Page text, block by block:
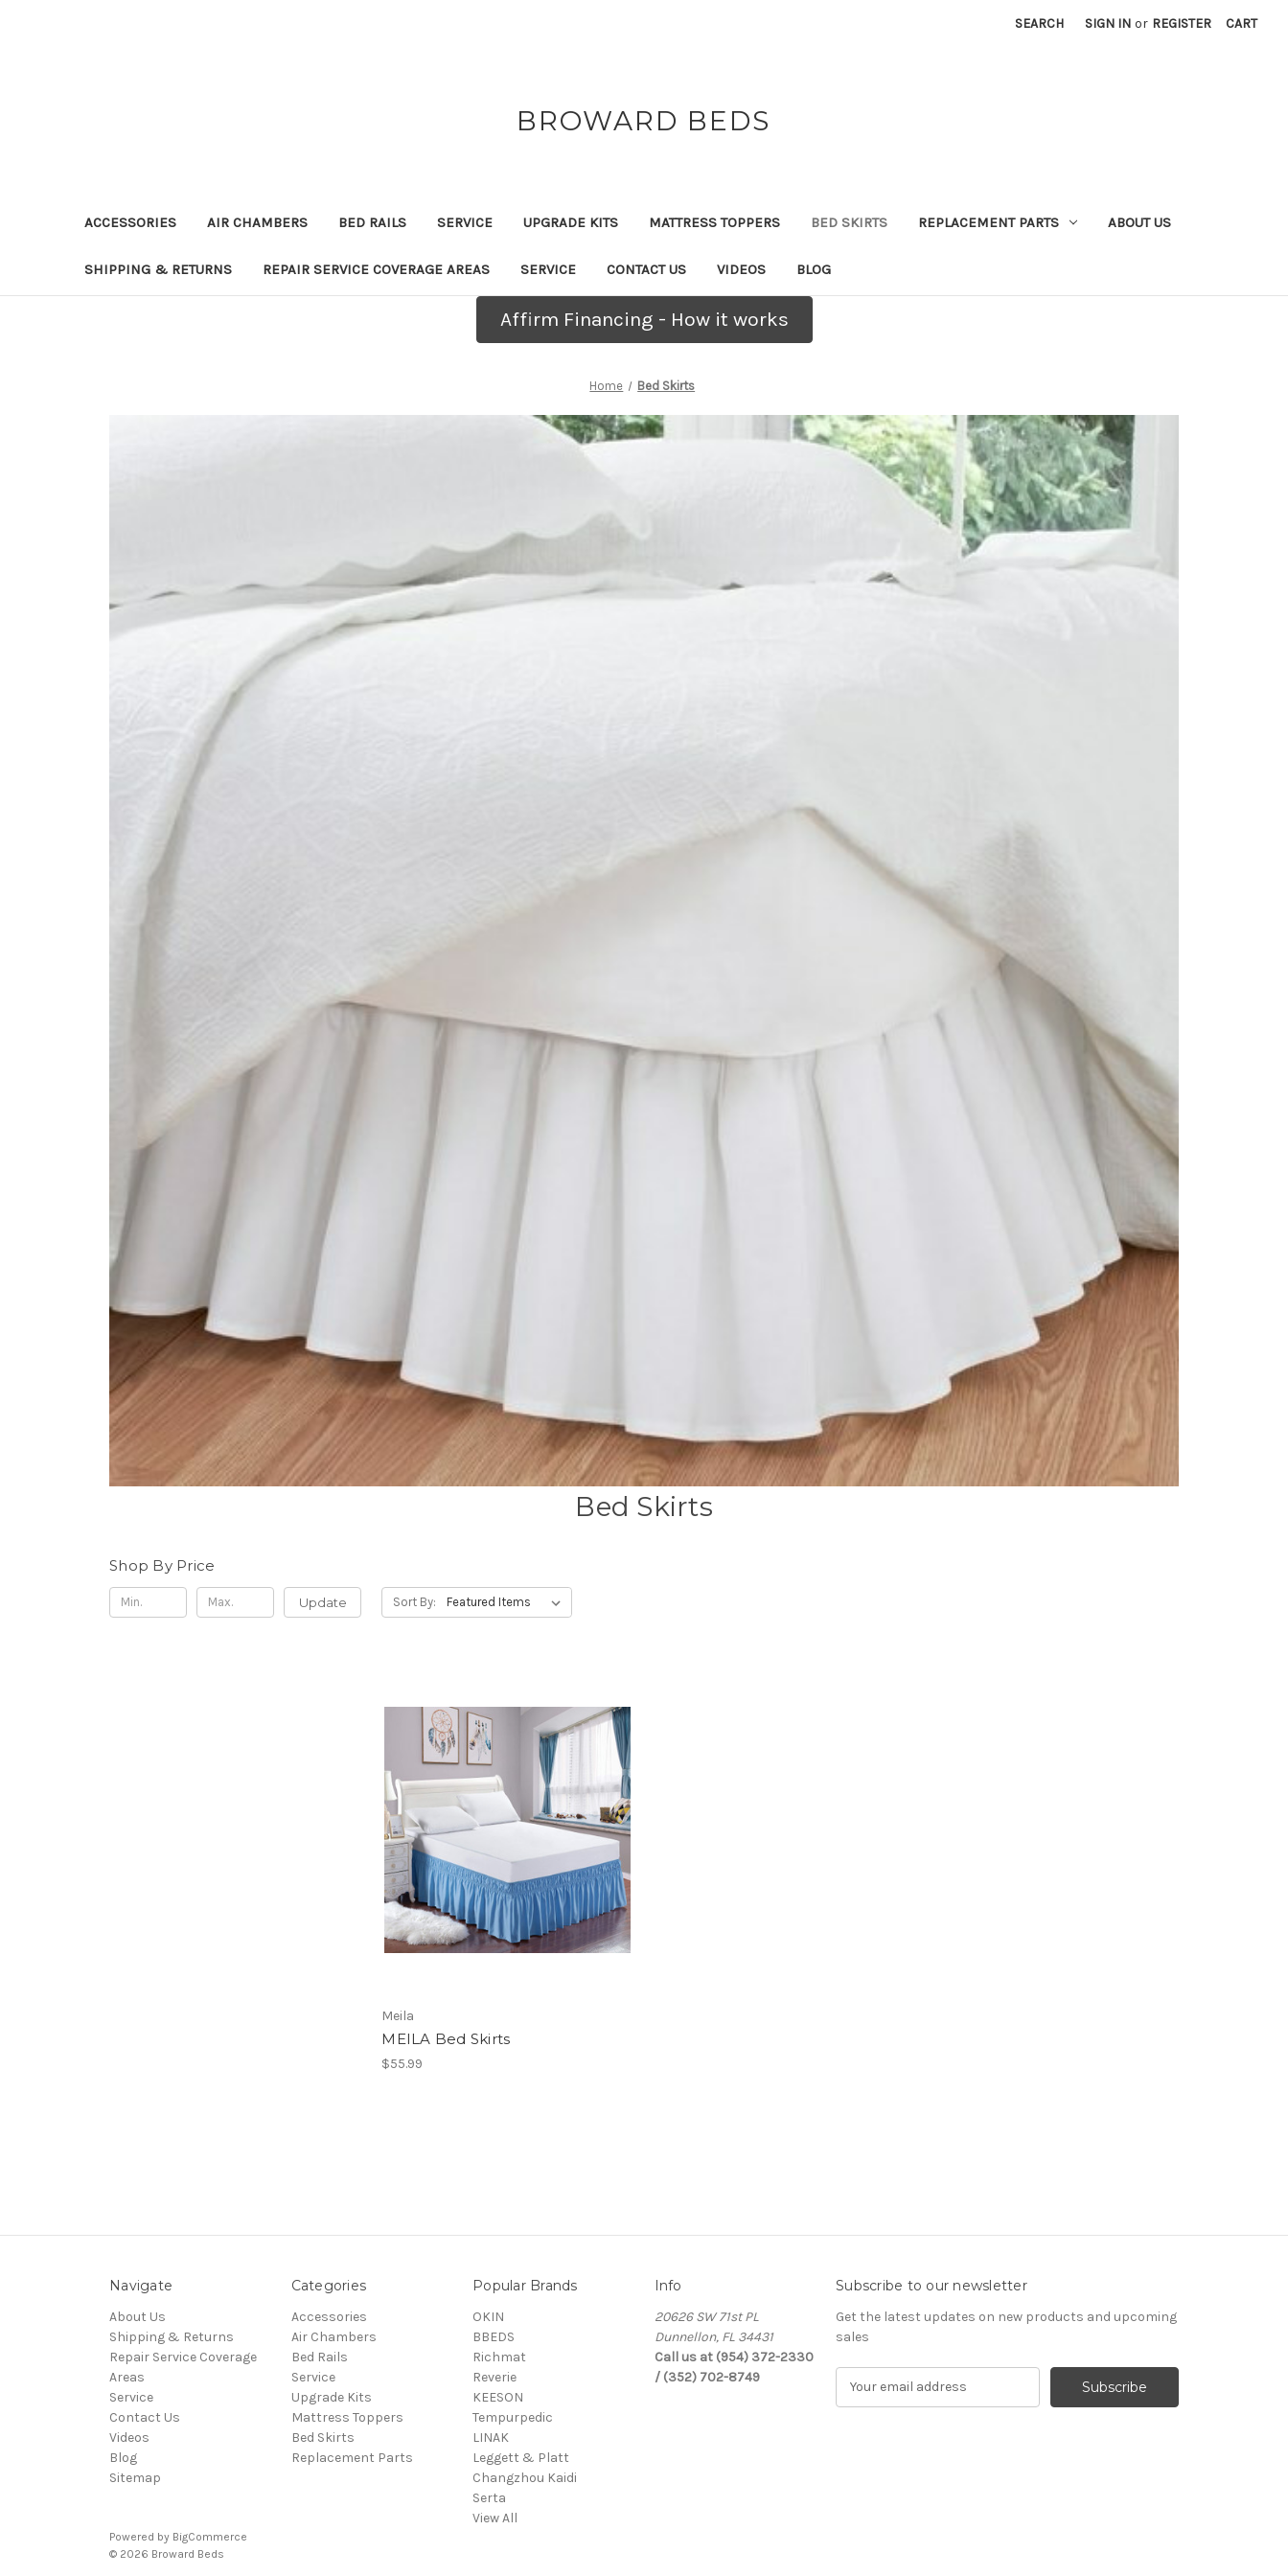
SEARCH SIGN IN or REGISTER CART
BROWARD BEDS
ACCESSORIES AIR CHAMBERS BED RAILS SERVICE UPGRADE KITS MATTRESS TOPPERS BED SKIRTS REPLACEMENT PARTS ABOUT US
SHIPPING & RETURNS REPAIR SERVICE COVERAGE AREAS SERVICE CONTACT US VIDEOS BLOG
Affirm Financing - How it works
Home Bed Skirts
Bed Skirts
Shop By Price
Update Sort By:
Meila
MEILA Bed Skirts
$55.99
Navigate
About Us
Shipping & Returns
Repair Service Coverage
Areas
Service
Contact Us
Videos
Blog
Sitemap
Categories
Accessories
Air Chambers
Bed Rails
Service
Upgrade Kits
Mattress Toppers
Bed Skirts
Replacement Parts
Popular Brands
OKIN
BBEDS
Richmat
Reverie
KEESON
Tempurpedic
LINAK
Leggett & Platt
Changzhou Kaidi
Serta
View All
Info
20626 SW 71st PL
Dunnellon, FL 34431
Call us at (954) 372-2330
/ (352) 702-8749
Subscribe to our newsletter
Get the latest updates on new products and upcoming
sales
Powered by BigCommerce
© 2026 Broward Beds